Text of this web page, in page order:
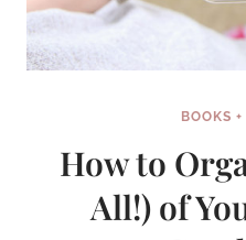
BOOKS
How to
All!) of